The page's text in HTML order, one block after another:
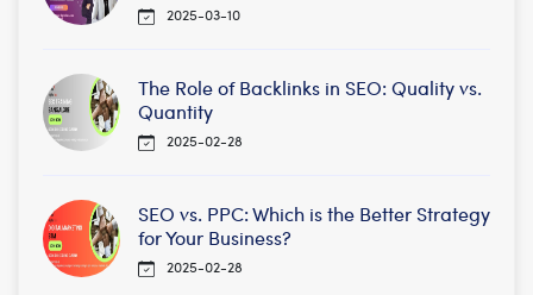
2025-03-10
The Role of Backlinks in SEO: Quality vs.
Quantity
2025-02-28
SEO vs. PPC: Which is the Better Strategy
for Your Business?
2025-02-28